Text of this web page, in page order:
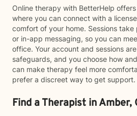
Online therapy with BetterHelp
where you can connect with a
comfort of your home. Sessions
or in-app messaging, so you can
office. Your account and sessions
safeguards, and you choose how
can make therapy feel more
prefer a discreet way to get support.
Find a Therapist in Amber,